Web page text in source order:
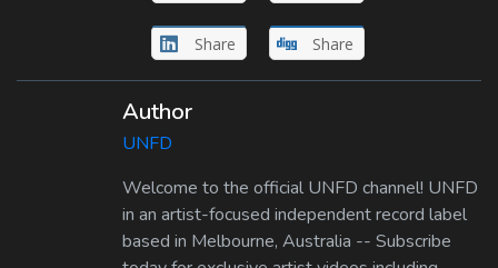
Share Share
Author
UNFD
Welcome to the official UNFD channel! UNFD
in an artist-focused independent record label
based in Melbourne, Australia -- Subscribe